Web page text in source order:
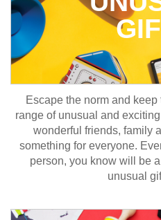
Escape the norm and
range of unusual and
wonderful friends, family
something for everyone.
person, you know will be
unusual